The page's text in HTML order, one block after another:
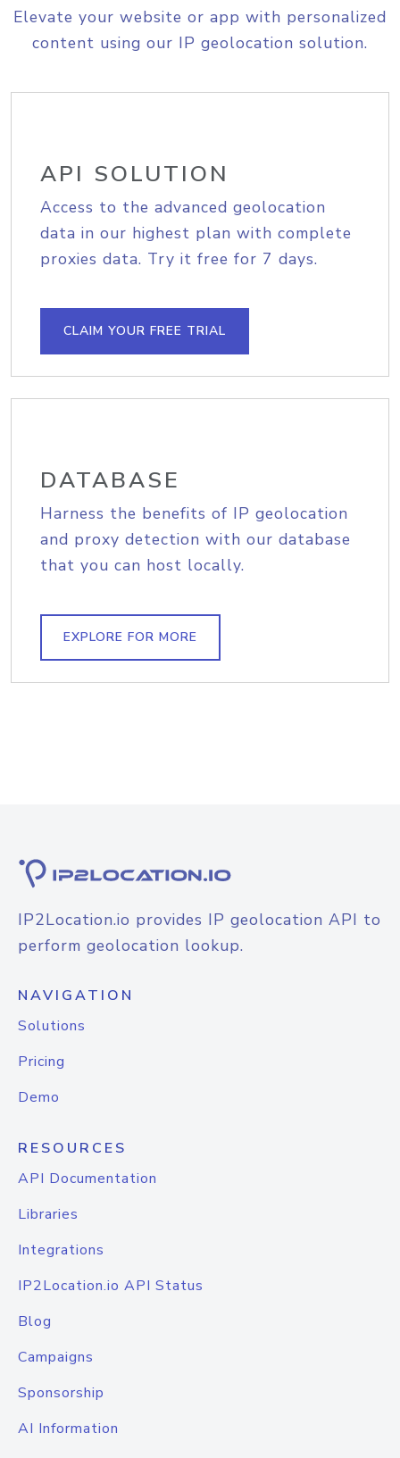
Elevate your website or app with personalized
content using our IP geolocation solution.
API SOLUTION
Access to the advanced geolocation
data in our highest plan with complete
proxies data. Try it free for 7 days.
CLAIM YOUR FREE TRIAL
DATABASE
Harness the benefits of IP geolocation
and proxy detection with our database
that you can host locally.
EXPLORE FOR MORE
IP2Location.io provides IP geolocation API to
perform geolocation lookup.
NAVIGATION
Solutions
Pricing
Demo
RESOURCES
API Documentation
Libraries
Integrations
IP2Location.io API Status
Blog
Campaigns
Sponsorship
AI Information